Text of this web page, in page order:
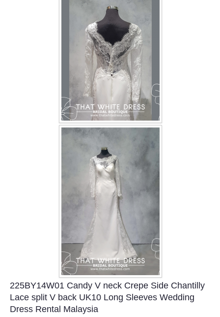
Wedding Veil/ Tudung Kahwin
Long Sleeves Inner for Muslimah Brides
MENSUIT COLLECTION
225BY14W01 Candy V neck Crepe Side Chantilly
Lace split V back UK10 Long Sleeves Wedding
Dress Rental Malaysia